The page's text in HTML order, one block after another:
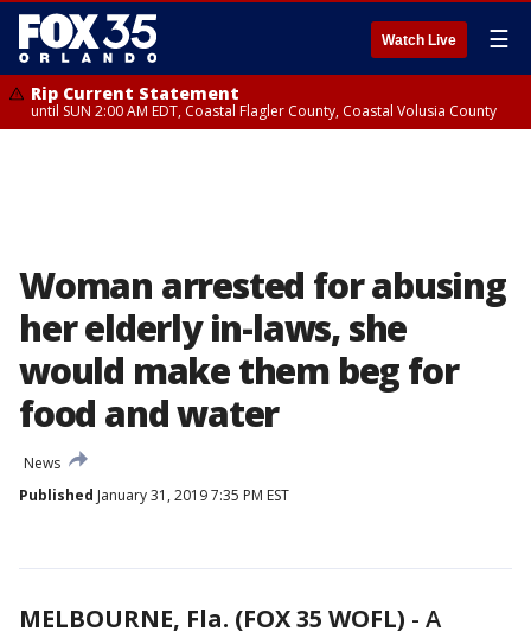
Watch Live ☰
Rip Current Statement
until SUN 2:00 AM EDT, Coastal Flagler County, Coastal Volusia County
Woman arrested for abusing
her elderly in-laws, she
would make them beg for
food and water
News
Published January 31, 2019 7:35 PM EST
MELBOURNE, Fla. (FOX 35 WOFL) - A